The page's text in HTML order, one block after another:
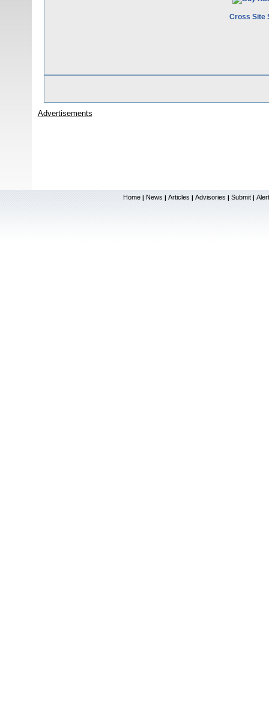
Cross Site
Advertisements
Home | News | Articles | Advisories | Submit |